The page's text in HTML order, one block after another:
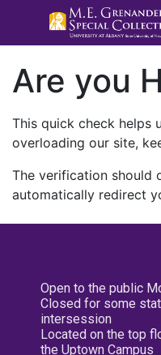
Are you
This quick check helps
overloading our site,
The verification should
automatically redirect
Open to the public
Closed for some
intersession
Located on the top
the Uptown Campus